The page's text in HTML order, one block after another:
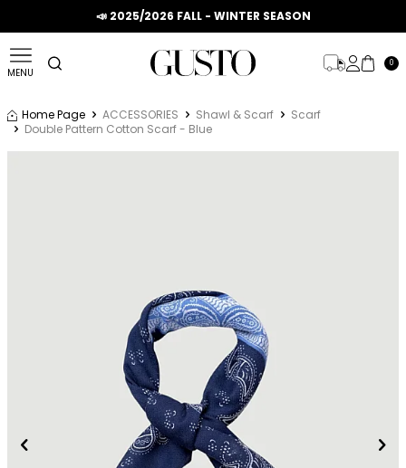
📣 2025/2026 FALL - WINTER SEASON
MENU
0
Home Page ACCESSORIES Shawl & Scarf
Scarf
Double Pattern Cotton Scarf - Blue